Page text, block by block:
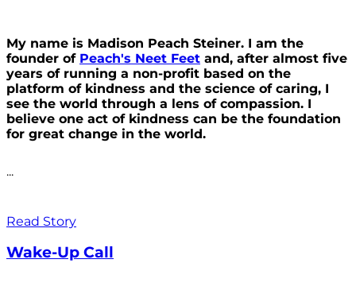
My name is Madison Peach Steiner. I am the
founder of Peach's Neet Feet and, after almost five
years of running a non-profit based on the
platform of kindness and the science of caring, I
see the world through a lens of compassion. I
believe one act of kindness can be the foundation
for great change in the world.
...
Read Story
Wake-Up Call